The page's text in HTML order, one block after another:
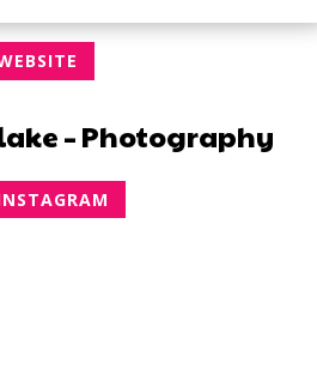
– Photography